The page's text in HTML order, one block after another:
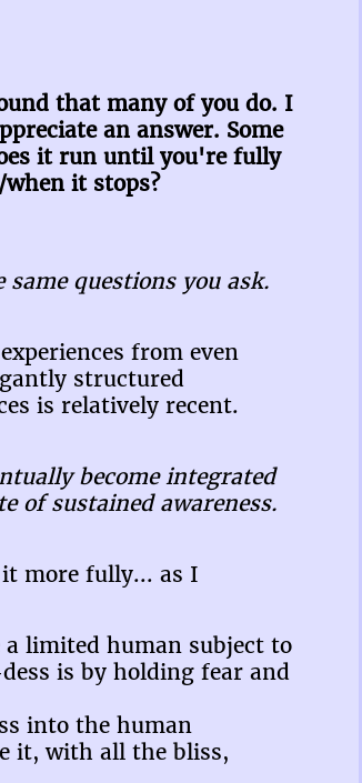
that many of you do. I
an answer. Some
it run until you're fully
it stops?
questions you ask.
from even
structured
is relatively recent.
become integrated
of sustained awareness.
more fully... as I
limited human subject to
is by holding fear and
into the human
it, with all the bliss,